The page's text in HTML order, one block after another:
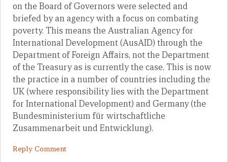
on the Board of Governors were selected and
briefed by an agency with a focus on combating
poverty. This means the Australian Agency for
International Development (AusAID) through the
Department of Foreign Affairs, not the Department
of the Treasury as is currently the case. This is now
the practice in a number of countries including the
UK (where responsibility lies with the Department
for International Development) and Germany (the
Bundesministerium für wirtschaftliche
Zusammenarbeit und Entwicklung).
Reply Comment